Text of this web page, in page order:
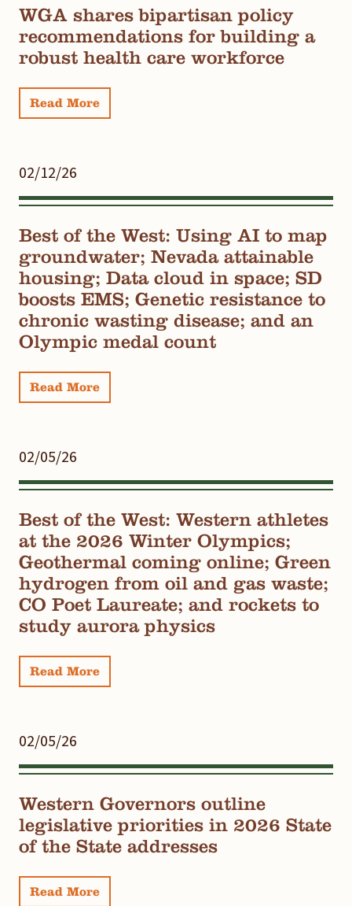
WGA shares bipartisan policy
recommendations for building a
robust health care workforce
Read More
02/12/26
Best of the West: Using AI to map
groundwater; Nevada attainable
housing; Data cloud in space; SD
boosts EMS; Genetic resistance to
chronic wasting disease; and an
Olympic medal count
Read More
02/05/26
Best of the West: Western athletes
at the 2026 Winter Olympics;
Geothermal coming online; Green
hydrogen from oil and gas waste;
CO Poet Laureate; and rockets to
study aurora physics
Read More
02/05/26
Western Governors outline
legislative priorities in 2026 State
of the State addresses
Read More